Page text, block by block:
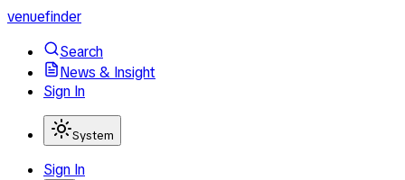
venuefinder
Search
News & Insight
Sign In
System
Sign In